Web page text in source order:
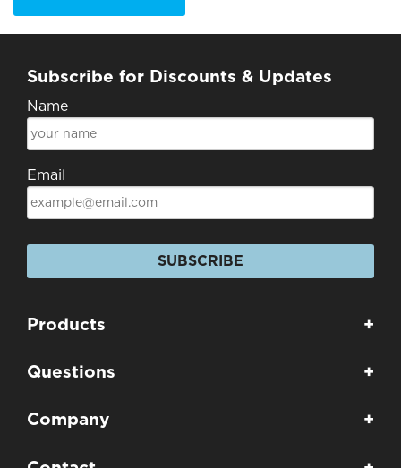
Subscribe for Discounts & Updates
Name
Email
SUBSCRIBE
Products +
Questions +
Company +